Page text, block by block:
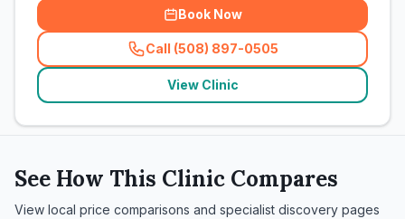
Book Now
Call (508) 897-0505
(related_clinics_call
View Clinic
See How This Clinic Compares
View local price comparisons and specialist discovery pages